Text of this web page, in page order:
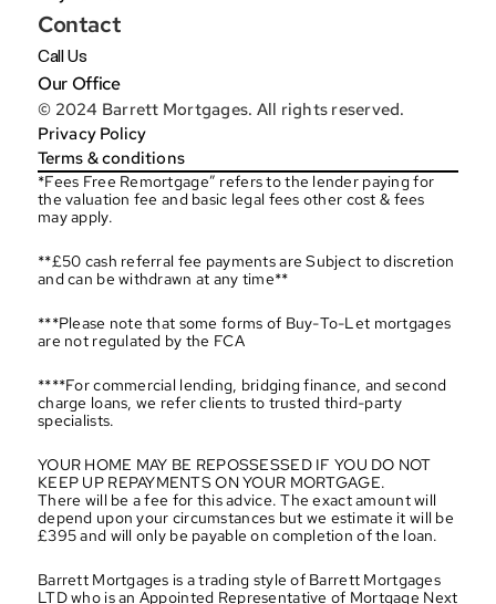
Contact
Call Us
Our Office
© 2024 Barrett Mortgages. All rights reserved.
Privacy Policy
Terms & conditions
*Fees Free Remortgage” refers to the lender paying for
the valuation fee and basic legal fees other cost & fees
may apply.
**£50 cash referral fee payments are Subject to discretion
and can be withdrawn at any time**
***Please note that some forms of Buy-To-Let mortgages
are not regulated by the FCA
****For commercial lending, bridging finance, and second
charge loans, we refer clients to trusted third-party
specialists.
YOUR HOME MAY BE REPOSSESSED IF YOU DO NOT
KEEP UP REPAYMENTS ON YOUR MORTGAGE.
There will be a fee for this advice. The exact amount will
depend upon your circumstances but we estimate it will be
£395 and will only be payable on completion of the loan.
Barrett Mortgages is a trading style of Barrett Mortgages
LTD who is an Appointed Representative of Mortgage Next